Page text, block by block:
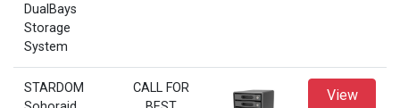
DualBays
Storage
System
STARDOM
CALL FOR
View